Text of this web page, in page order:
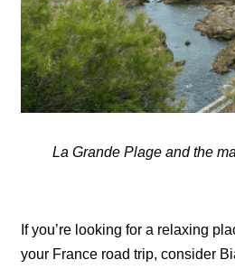
La Grande Plage and the
If you’re looking for a relaxing
your France road trip, consider